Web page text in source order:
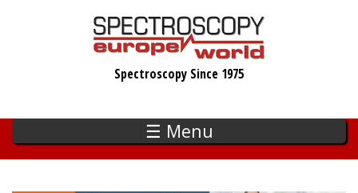
Spectroscopy Since 1975
☰ Menu